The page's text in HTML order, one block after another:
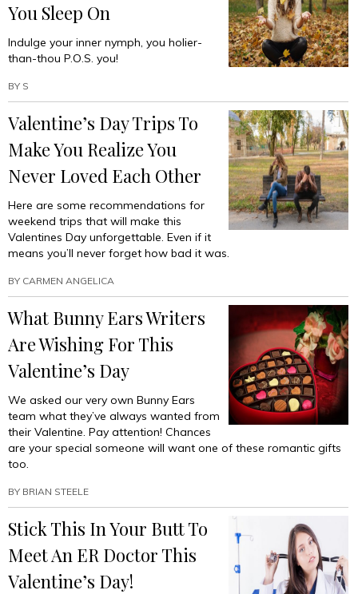
You Sleep On
Indulge your inner nymph, you holier-
than-thou P.O.S. you!
BY S
Valentine’s Day Trips To
Make You Realize You
Never Loved Each Other
Here are some recommendations for
weekend trips that will make this
Valentines Day unforgettable. Even if it
means you’ll never forget how bad it was.
BY CARMEN ANGELICA
What Bunny Ears Writers
Are Wishing For This
Valentine’s Day
We asked our very own Bunny Ears
team what they’ve always wanted from
their Valentine. Pay attention! Chances
are your special someone will want one of these romantic gifts
too.
BY BRIAN STEELE
Stick This In Your Butt To
Meet An ER Doctor This
Valentine’s Day!